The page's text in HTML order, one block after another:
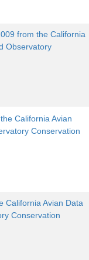
from the California
Observatory
California Avian
Conservation
California Avian Data
Conservation